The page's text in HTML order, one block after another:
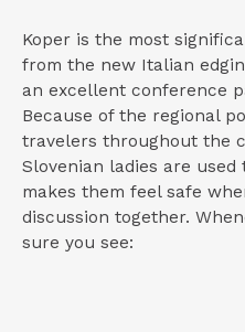
Koper is the most
from the new Italian
an excellent conference
Because of the regional
travelers throughout the
Slovenian ladies are
makes them feel safe
discussion together.
sure you see: